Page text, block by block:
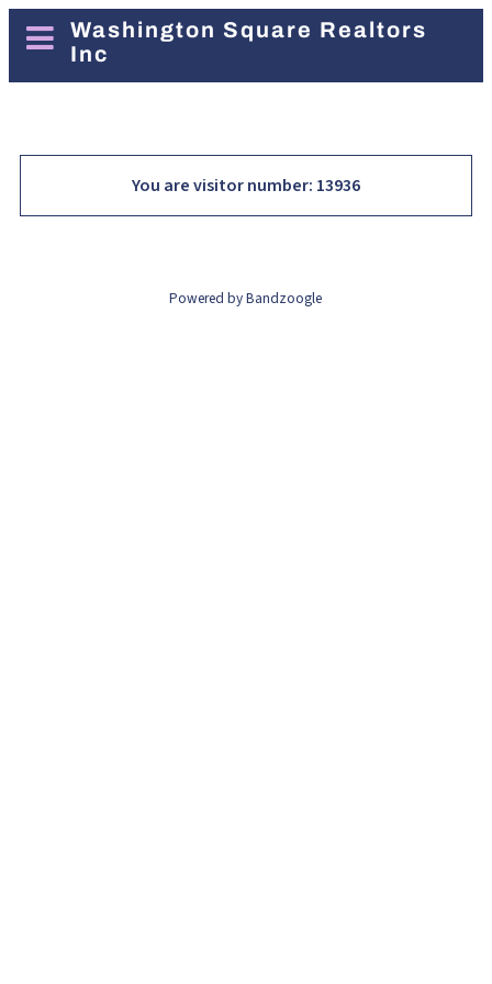
Washington Square Realtors
Inc
You are visitor number: 13936
Powered by Bandzoogle